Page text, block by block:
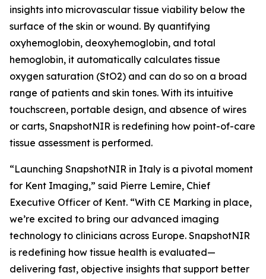
insights into microvascular tissue viability below the
surface of the skin or wound. By quantifying
oxyhemoglobin, deoxyhemoglobin, and total
hemoglobin, it automatically calculates tissue
oxygen saturation (StO2) and can do so on a broad
range of patients and skin tones. With its intuitive
touchscreen, portable design, and absence of wires
or carts, SnapshotNIR is redefining how point-of-care
tissue assessment is performed.
“Launching SnapshotNIR in Italy is a pivotal moment
for Kent Imaging,” said Pierre Lemire, Chief
Executive Officer of Kent. “With CE Marking in place,
we’re excited to bring our advanced imaging
technology to clinicians across Europe. SnapshotNIR
is redefining how tissue health is evaluated—
delivering fast, objective insights that support better